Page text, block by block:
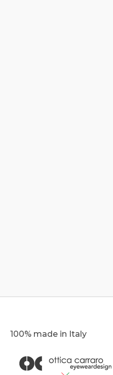
100% made in Italy